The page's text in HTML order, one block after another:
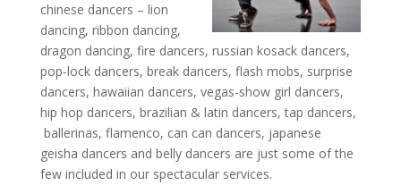
chinese dancers – lion
dancing, ribbon dancing,
dragon dancing, fire dancers, russian kosack dancers,
pop-lock dancers, break dancers, flash mobs, surprise
dancers, hawaiian dancers, vegas-show girl dancers,
hip hop dancers, brazilian & latin dancers, tap dancers,
ballerinas, flamenco, can can dancers, japanese
geisha dancers and belly dancers are just some of the
few included in our spectacular services.